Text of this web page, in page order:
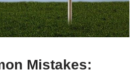
Mistakes: